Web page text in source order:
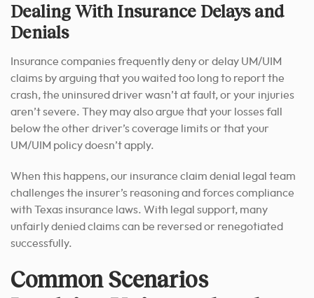
Dealing With Insurance Delays and
Denials
Insurance companies frequently deny or delay UM/UIM
claims by arguing that you waited too long to report the
crash, the uninsured driver wasn’t at fault, or your injuries
aren’t severe. They may also argue that your losses fall
below the other driver’s coverage limits or that your
UM/UIM policy doesn’t apply.
When this happens, our insurance claim denial legal team
challenges the insurer’s reasoning and forces compliance
with Texas insurance laws. With legal support, many
unfairly denied claims can be reversed or renegotiated
successfully.
Common Scenarios